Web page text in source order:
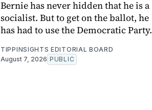
Bernie has never hidden that he is a
socialist. But to get on the ballot, he
has had to use the Democratic Party.
TIPPINSIGHTS EDITORIAL BOARD
August 7, 2026 PUBLIC